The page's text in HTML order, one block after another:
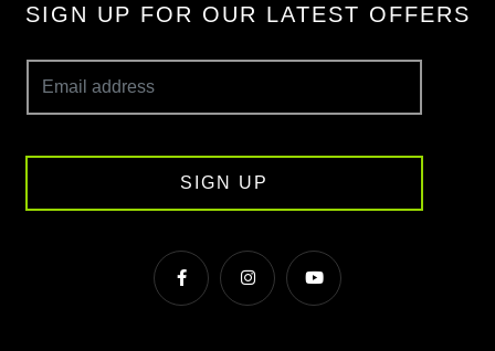
SIGN UP FOR OUR LATEST OFFERS
SIGN UP